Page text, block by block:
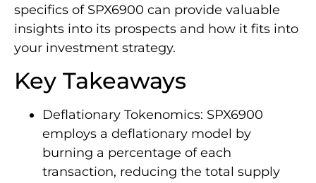
specifics of SPX6900 can provide valuable
insights into its prospects and how it fits into
your investment strategy.
Key Takeaways
Deflationary Tokenomics: SPX6900
employs a deflationary model by
burning a percentage of each
transaction, reducing the total supply